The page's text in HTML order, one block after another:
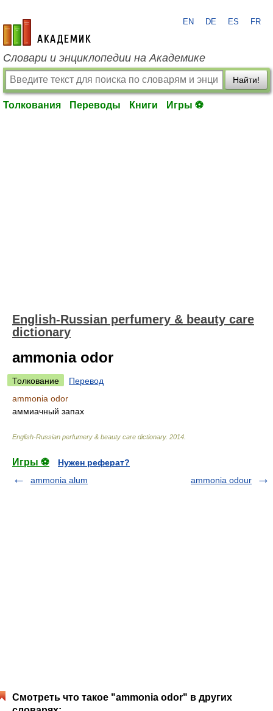
academic.ru
EN DE ES FR
Словари и энциклопедии на Академике
Найти!
Толкования Переводы Книги Игры ⚽
English-Russian perfumery & beauty care
dictionary
ammonia odor
Толкование
Перевод
ammonia odor
аммиачный запах
English-Russian perfumery & beauty care dictionary. 2014
Игры ⚽
Нужен реферат?
ammonia alum
ammonia odour
Смотреть что такое "ammonia odor" в других